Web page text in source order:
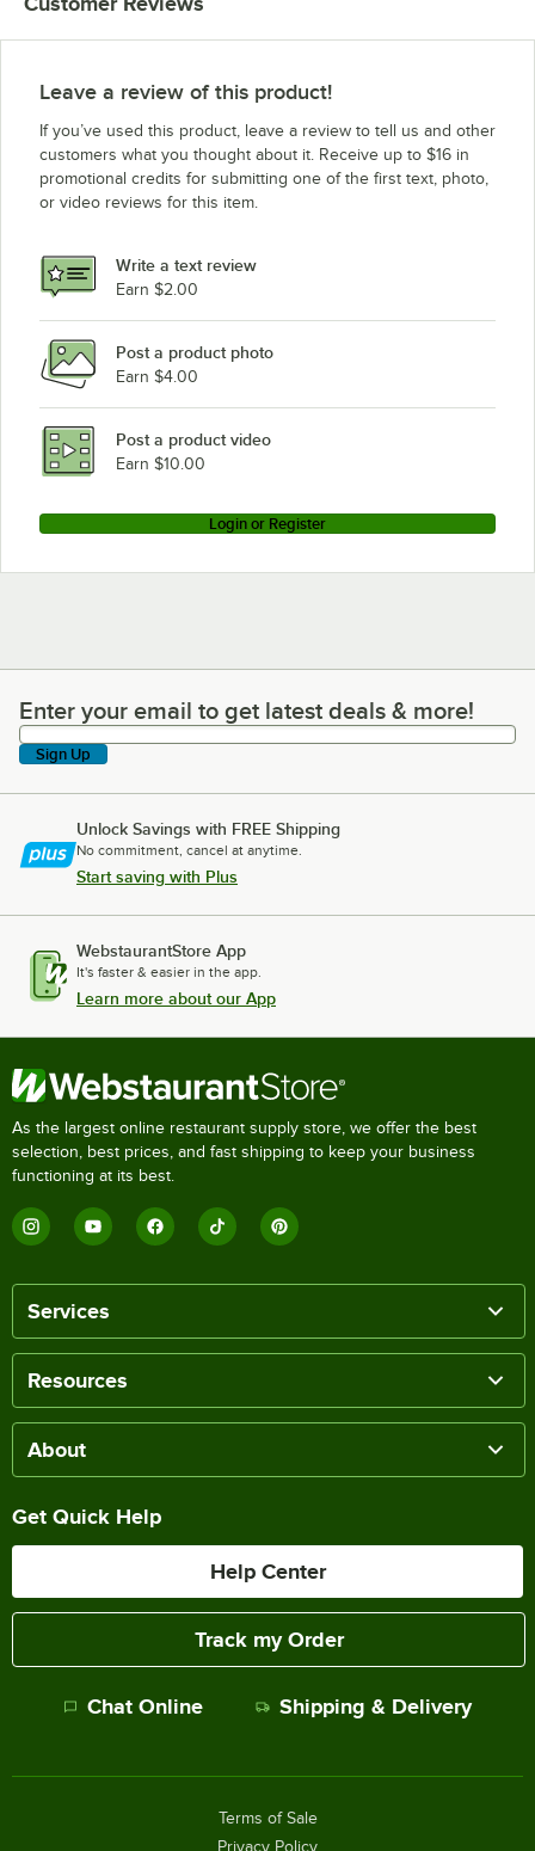
Leave a review of this product!
If you’ve used this product, leave a review to tell us and other
customers what you thought about it. Receive up to $16 in
promotional credits for submitting one of the first text, photo,
or video reviews for this item.
Write a text review
Earn $2.00
Post a product photo
Earn $4.00
Post a product video
Earn $10.00
Login or Register
Enter your email to get latest deals & more!
Enter your email to get latest deals & more!
Sign Up
Unlock Savings with FREE Shipping
No commitment, cancel at anytime.
Start saving with Plus
WebstaurantStore App
It's faster & easier in the app.
Learn more about our App
As the largest online restaurant supply store, we offer the best
selection, best prices, and fast shipping to keep your business
functioning at its best.
Services
Resources
About
Get Quick Help
Help Center
Track my Order
Chat Online Shipping & Delivery
Terms of Sale
Privacy Policy